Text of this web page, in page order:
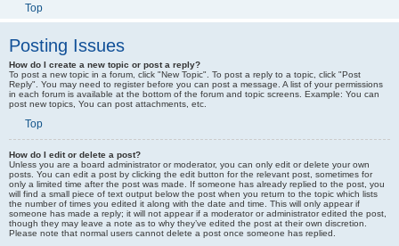
Top
Posting Issues
How do I create a new topic or post a reply?
To post a new topic in a forum, click "New Topic". To post a reply to a topic, click "Post
Reply". You may need to register before you can post a message. A list of your permissions
in each forum is available at the bottom of the forum and topic screens. Example: You can
post new topics, You can post attachments, etc.
Top
How do I edit or delete a post?
Unless you are a board administrator or moderator, you can only edit or delete your own
posts. You can edit a post by clicking the edit button for the relevant post, sometimes for
only a limited time after the post was made. If someone has already replied to the post, you
will find a small piece of text output below the post when you return to the topic which lists
the number of times you edited it along with the date and time. This will only appear if
someone has made a reply; it will not appear if a moderator or administrator edited the post,
though they may leave a note as to why they’ve edited the post at their own discretion.
Please note that normal users cannot delete a post once someone has replied.